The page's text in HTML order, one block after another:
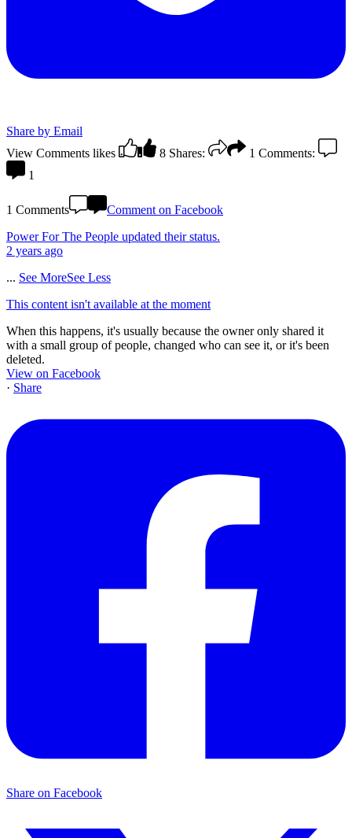
Share by Email
View Comments likes 8 Shares: 1 Comments:
1
1 Comments
Comment on Facebook
Power For The People updated their status.
2 years ago
... See MoreSee Less
This content isn't available at the moment
When this happens, it's usually because the owner only shared it
with a small group of people, changed who can see it, or it's been
deleted.
View on Facebook
· Share
Share on Facebook